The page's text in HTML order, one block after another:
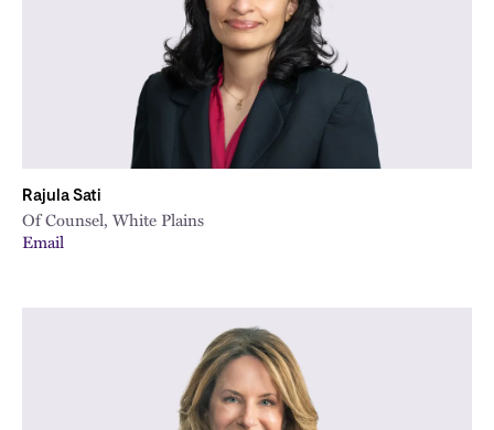
Rajula Sati
Of Counsel, White Plains
Email